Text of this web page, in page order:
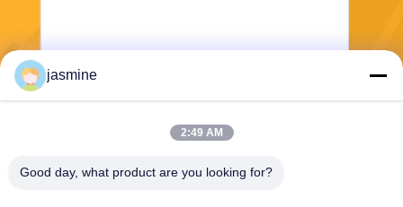
Send
jasmine
2:49 AM
Good day, what product are you looking for?